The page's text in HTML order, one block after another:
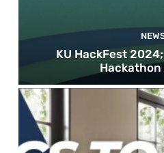
KU HackFest